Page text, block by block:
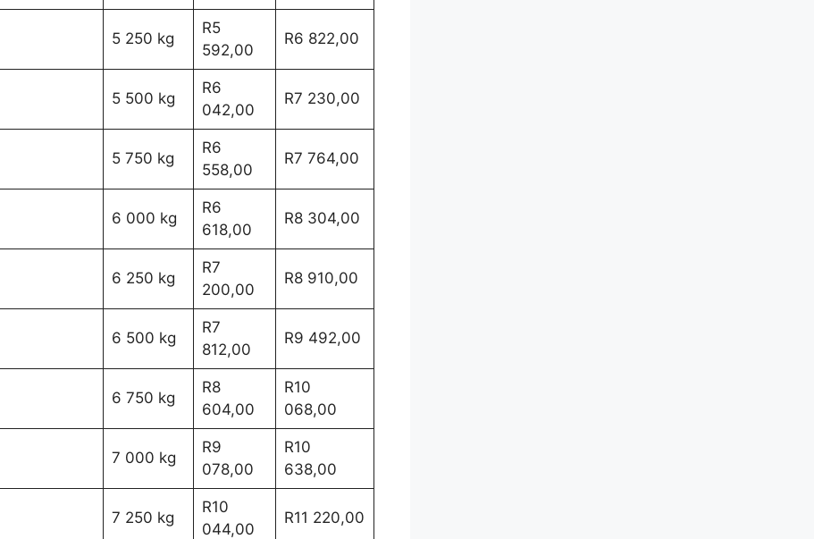
5 250 kg
R5
592,00
R6 822,00
5 500 kg
R6
042,00
R7 230,00
5 750 kg
R6
558,00
R7 764,00
6 000 kg
R6
618,00
R8 304,00
6 250 kg
R7
200,00
R8 910,00
6 500 kg
R7
812,00
R9 492,00
6 750 kg
R8
604,00
R10
068,00
7 000 kg
R9
078,00
R10
638,00
7 250 kg
R10
044,00
R11 220,00